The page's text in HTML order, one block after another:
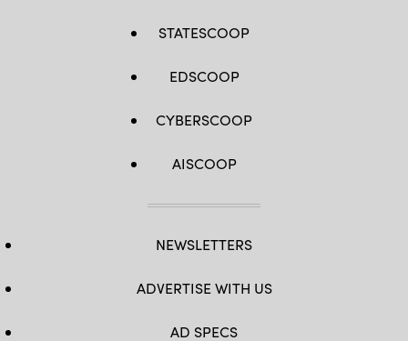
STATESCOOP
EDSCOOP
CYBERSCOOP
AISCOOP
NEWSLETTERS
ADVERTISE WITH US
AD SPECS